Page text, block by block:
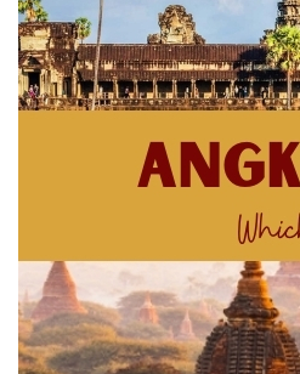
Hue
Khanh Hoa
Lam Dong
Phu Quoc
An Giang
GUIDE BY MONTH
January
April
July